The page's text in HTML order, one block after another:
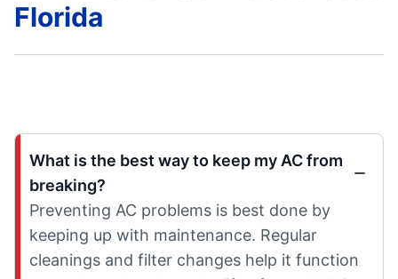
Florida
What is the best way to keep my AC from
breaking?
Preventing AC problems is best done by
keeping up with maintenance. Regular
cleanings and filter changes help it function